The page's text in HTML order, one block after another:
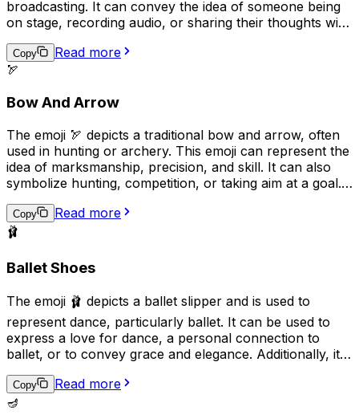
broadcasting. It can convey the idea of someone being
on stage, recording audio, or sharing their thoughts with
indicate that someone is talking excessively or loudly.
Overall, the "🎙️" emoji can be used to express various
engagement.
Copy
Read more
🏹
Bow And Arrow
The emoji 🏹 depicts a traditional bow and arrow, often
used in hunting or archery. This emoji can represent the
idea of marksmanship, precision, and skill. It can also
symbolize hunting, competition, or taking aim at a goal.
adventure or survival in outdoor settings.
Copy
Read more
🩰
Ballet Shoes
The emoji 🩰 depicts a ballet slipper and is used to
represent dance, particularly ballet. It can be used to
express a love for dance, a personal connection to
ballet, or to convey grace and elegance. Additionally, it
recital to show support or excitement. This emoji is a
great way to add a touch of art and culture to your
Copy
Read more
🪔